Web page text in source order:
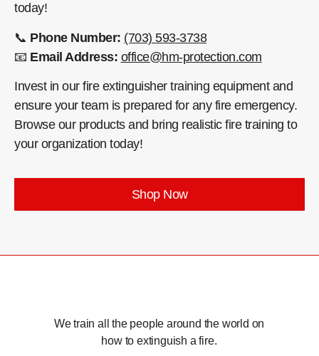
today!
📞 Phone Number: (703) 593-3738
📧 Email Address: office@hm-protection.com
Invest in our fire extinguisher training equipment and
ensure your team is prepared for any fire emergency.
Browse our products and bring realistic fire training to
your organization today!
Shop Now
We train all the people around the world on
how to extinguish a fire.